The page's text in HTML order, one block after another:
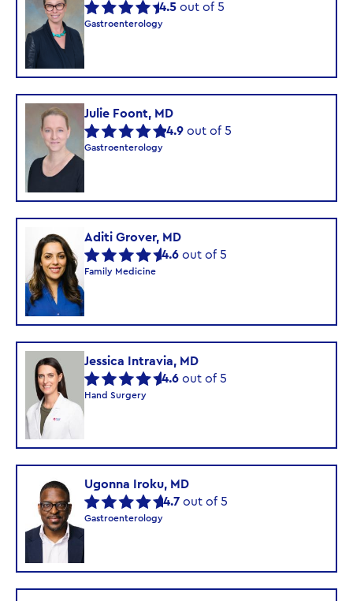
4.5 out of 5
Gastroenterology
Julie Foont, MD
4.9 out of 5
Gastroenterology
Aditi Grover, MD
4.6 out of 5
Family Medicine
Jessica Intravia, MD
4.6 out of 5
Hand Surgery
Ugonna Iroku, MD
4.7 out of 5
Gastroenterology